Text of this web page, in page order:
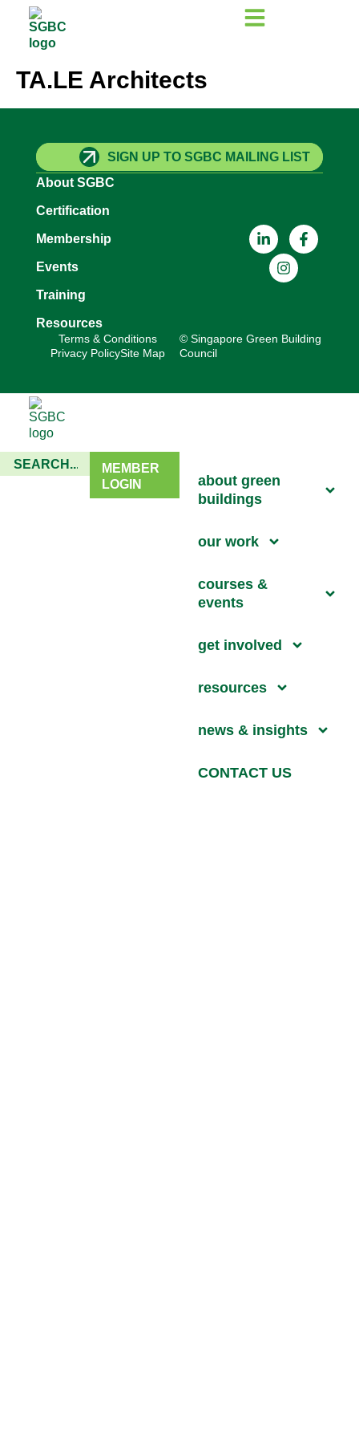
TA.LE Architects
SIGN UP TO SGBC MAILING LIST
About SGBC
Certification
Membership
Events
Training
Resources
© Singapore Green Building
Council
Terms & Conditions
Privacy PolicySite Map
MEMBER
LOGIN
about green
buildings
our work
courses &
events
get involved
resources
news & insights
CONTACT US